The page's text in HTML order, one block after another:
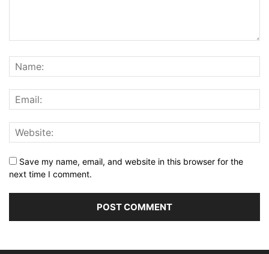
Save my name, email, and website in this browser for the
next time I comment.